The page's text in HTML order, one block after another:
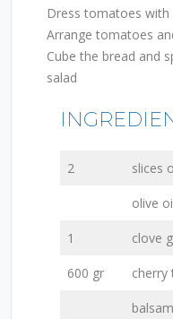
Dress tomatoes with
Arrange tomatoes
Cube the bread and
salad
2 slices
olive
1 clove
600 gr cherry